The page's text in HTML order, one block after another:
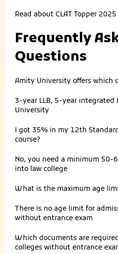
Read about CLAT Topper 2025
Frequently
Questions
Amity University offers which
3-year LLB, 5-year integrated
University
I got 35% in my 12th
course?
No, you need a minimum 50-
into law college
What is the maximum age
There is no age limit for
without entrance exam
Which documents are
colleges without entrance